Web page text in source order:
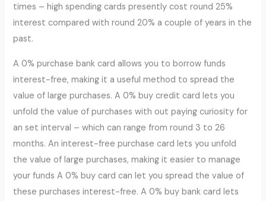
times – high spending cards presently cost round 25%
interest compared with round 20% a couple of years in the
past.
A 0% purchase bank card allows you to borrow funds
interest-free, making it a useful method to spread the
value of large purchases. A 0% buy credit card lets you
unfold the value of purchases with out paying curiosity for
an set interval – which can range from round 3 to 26
months. An interest-free purchase card lets you unfold
the value of large purchases, making it easier to manage
your funds A 0% buy card can let you spread the value of
these purchases interest-free. A 0% buy bank card lets